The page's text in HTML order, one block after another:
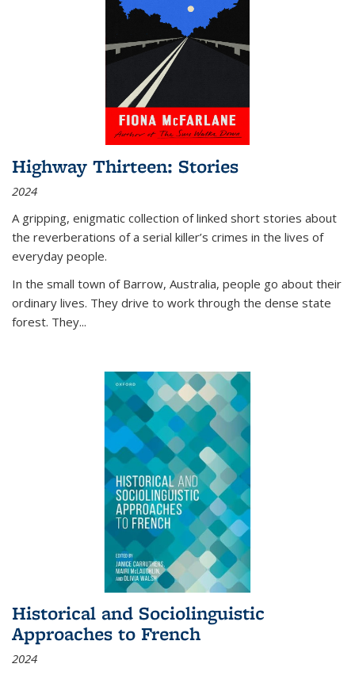
Highway Thirteen: Stories
2024
A gripping, enigmatic collection of linked short stories about
the reverberations of a serial killer’s crimes in the lives of
everyday people.
In the small town of Barrow, Australia, people go about their
ordinary lives. They drive to work through the dense state
forest. They...
Historical and Sociolinguistic
Approaches to French
2024